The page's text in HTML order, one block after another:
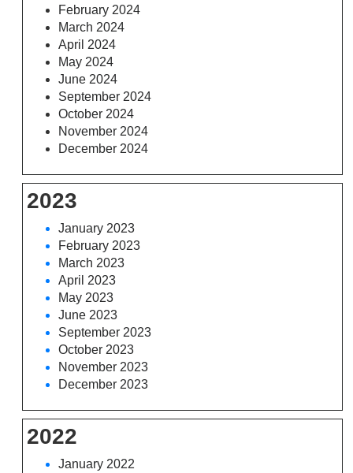
February 2024
March 2024
April 2024
May 2024
June 2024
September 2024
October 2024
November 2024
December 2024
2023
January 2023
February 2023
March 2023
April 2023
May 2023
June 2023
September 2023
October 2023
November 2023
December 2023
2022
January 2022